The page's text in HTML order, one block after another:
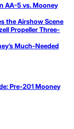
AA-5 vs. Mooney
the Airshow Scene
Propeller Three-
Much-Needed
Pre-201 Mooney